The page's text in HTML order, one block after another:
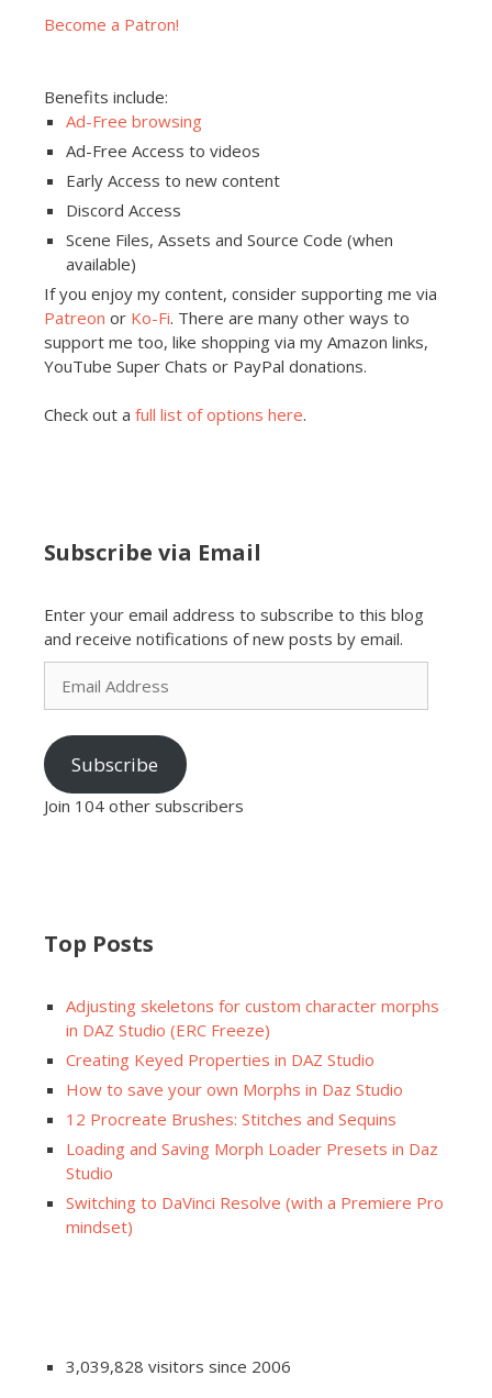
Become a Patron!
Benefits include:
Ad-Free browsing
Ad-Free Access to videos
Early Access to new content
Discord Access
Scene Files, Assets and Source Code (when
available)
If you enjoy my content, consider supporting me via
Patreon or Ko-Fi. There are many other ways to
support me too, like shopping via my Amazon links,
YouTube Super Chats or PayPal donations.
Check out a full list of options here.
Subscribe via Email
Enter your email address to subscribe to this blog
and receive notifications of new posts by email.
Email
Address
Subscribe
Join 104 other subscribers
Top Posts
Adjusting skeletons for custom character morphs
in DAZ Studio (ERC Freeze)
Creating Keyed Properties in DAZ Studio
How to save your own Morphs in Daz Studio
12 Procreate Brushes: Stitches and Sequins
Loading and Saving Morph Loader Presets in Daz
Studio
Switching to DaVinci Resolve (with a Premiere Pro
mindset)
3,039,828 visitors since 2006